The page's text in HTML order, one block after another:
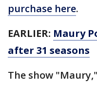
purchase here.
EARLIER: Maury
after 31 seasons
The show